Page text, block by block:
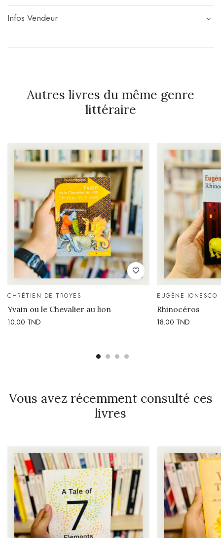
Infos Vendeur
Autres livres du même genre
littéraire
CHRÉTIEN DE TROYES
Yvain ou le Chevalier au lion
10.00 TND
EUGÈNE IONESCO
Rhinocéros
18.00 TND
Vous avez récemment consulté ces
livres